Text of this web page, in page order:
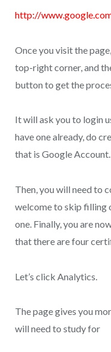
http://
Once you visit the
top-right corner, and
button to get the
It will ask you to login
have one already, do
that is Google
Then, you will need to
welcome to skip filling
one. Finally, you are
that there are four
Let’s click Analytics.
The page gives you
will need to study for